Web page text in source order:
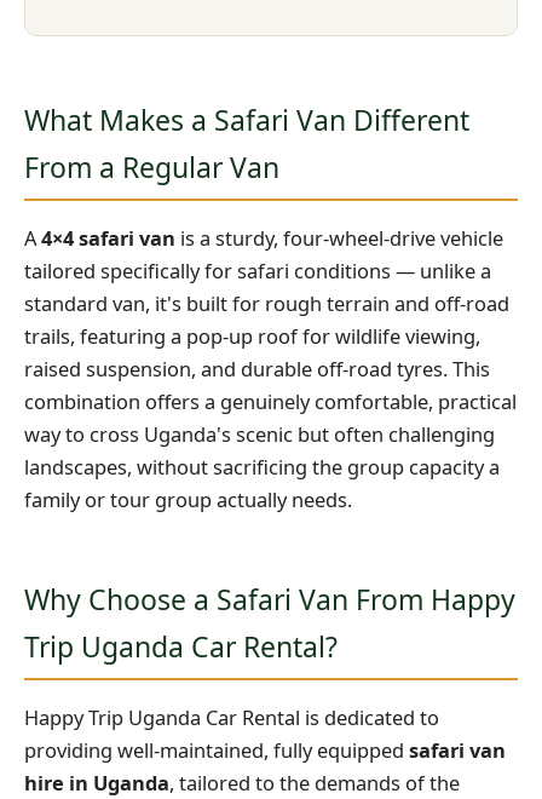
What Makes a Safari Van Different
From a Regular Van
A4×4 safari van is a sturdy, four-wheel-drive vehicle
tailored specifically for safari conditions — unlike a
standard van, it's built for rough terrain and off-road
trails, featuring a pop-up roof for wildlife viewing,
raised suspension, and durable off-road tyres. This
combination offers a genuinely comfortable, practical
way to cross Uganda's scenic but often challenging
landscapes, without sacrificing the group capacity a
family or tour group actually needs.
Why Choose a Safari Van From Happy
Trip Uganda Car Rental?
Happy Trip Uganda Car Rental is dedicated to
providing well-maintained, fully equipped safari van
hire in Uganda, tailored to the demands of the